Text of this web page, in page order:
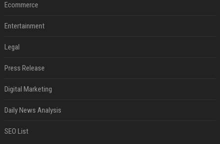
Ecommerce
Entertainment
Legal
Press Release
Digital Marketing
Daily News Analysis
SEO List